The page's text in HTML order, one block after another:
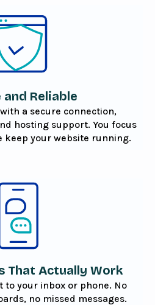
and Reliable
a secure connection,
hosting support. You focus
keep your website running.
That Actually Work
to your inbox or phone. No
no missed messages.